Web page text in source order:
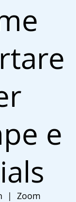
e
  |
Zoom